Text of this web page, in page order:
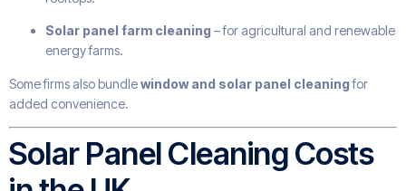
Solar panel farm cleaning – for agricultural and renewable
energy farms.
Some firms also bundlewindow and solar panel cleaningfor
added convenience.
Solar Panel Cleaning Costs